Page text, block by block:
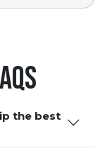
the best